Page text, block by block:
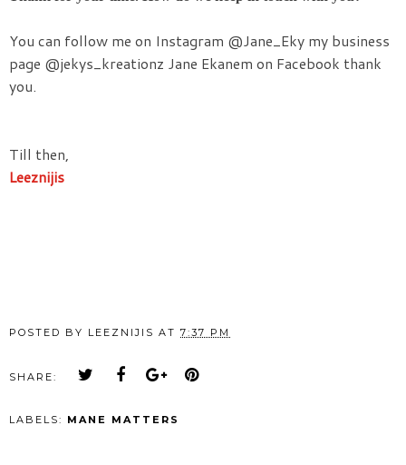
You can follow me on Instagram @Jane_Eky my business
page @jekys_kreationz Jane Ekanem on Facebook thank
you.
Till then,
Leeznijis
POSTED BY LEEZNIJIS AT 7:37 PM
SHARE:
LABELS: MANE MATTERS